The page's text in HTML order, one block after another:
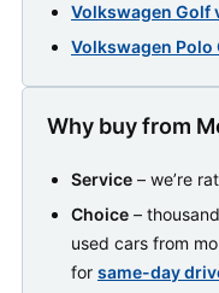
Volkswagen Golf
Volkswagen Polo
Why buy from
Service – we’re
Choice –
used cars from
for same-day